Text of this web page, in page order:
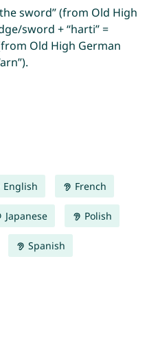
sword” (from Old High
sword + “harti” =
Old High German
English French
Japanese Polish
Spanish